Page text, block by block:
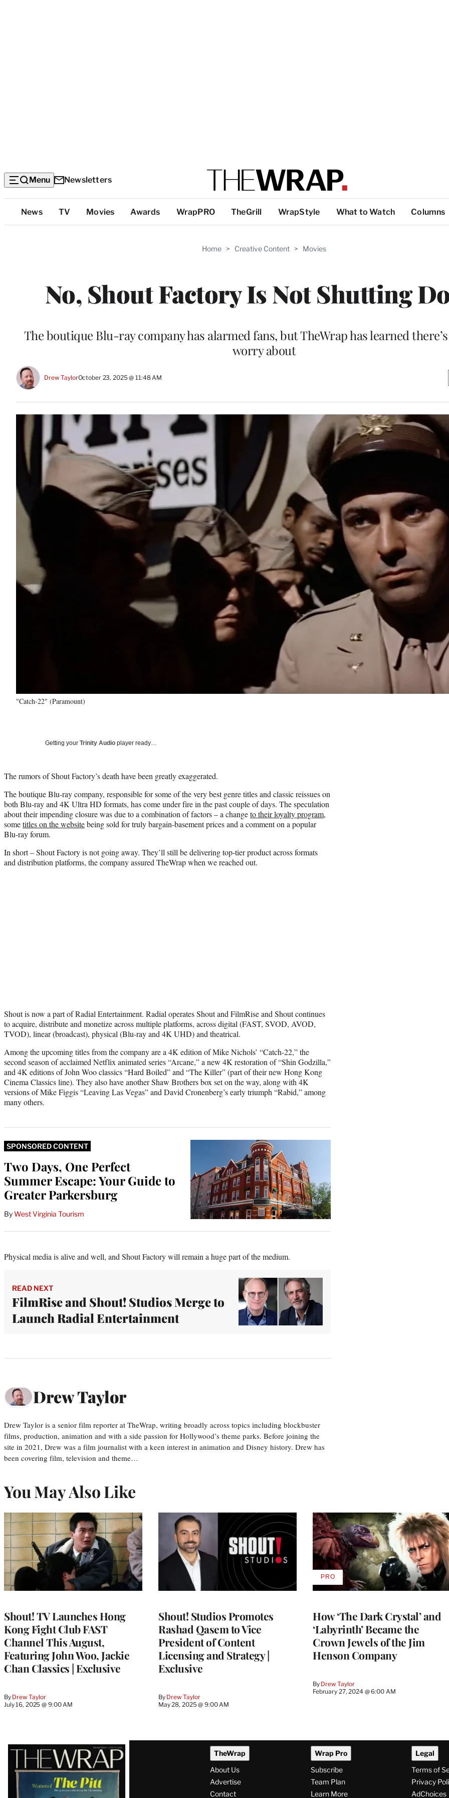
Menu Newsletters
Top
Categories
News TV Movies Awards WrapPRO TheGrill WrapStyle What to Watch Columns
Home > Creative Content > Movies
No, Shout Factory Is Not Shutting
The boutique Blu-ray company has alarmed fans, but TheWrap has learned
worry about
Drew TaylorOctober 23, 2025 @ 11:48 AM
"Catch-22" (Paramount)
Getting your Trinity Audio player ready…
The rumors of Shout Factory’s death have been greatly exaggerated.
The boutique Blu-ray company, responsible for some of the very best genre titles and classic reissues on
both Blu-ray and 4K Ultra HD formats, has come under fire in the past couple of days. The speculation
about their impending closure was due to a combination of factors – a changeto their loyalty program,
sometitles on the websitebeing sold for truly bargain-basement prices and a comment on a popular
Blu-ray forum.
In short – Shout Factory is not going away. They’ll still be delivering top-tier product across formats
and distribution platforms, the company assured TheWrap when we reached out.
Shout is now a part of Radial Entertainment. Radial operates Shout and FilmRise and Shout continues
to acquire, distribute and monetize across multiple platforms, across digital (FAST, SVOD, AVOD,
TVOD), linear (broadcast), physical (Blu-ray and 4K UHD) and theatrical.
Among the upcoming titles from the company are a 4K edition of Mike Nichols’ “Catch-22,” the
second season of acclaimed Netflix animated series “Arcane,” a new 4K restoration of “Shin Godzilla,”
and 4K editions of John Woo classics “Hard Boiled” and “The Killer” (part of their new Hong Kong
Cinema Classics line). They also have another Shaw Brothers box set on the way, along with 4K
versions of Mike Figgis “Leaving Las Vegas” and David Cronenberg’s early triumph “Rabid,” among
many others.
SPONSORED CONTENT
Two Days, One Perfect
Summer Escape: Your Guide to
Greater Parkersburg
ByWest Virginia Tourism
Physical media is alive and well, and Shout Factory will remain a huge part of the medium.
READ NEXT
FilmRise and Shout! Studios Merge to
Launch Radial Entertainment
Drew Taylor
Drew Taylor is a senior film reporter at TheWrap, writing broadly across topics including blockbuster
films, production, animation and with a side passion for Hollywood’s theme parks. Before joining the
site in 2021, Drew was a film journalist with a keen interest in animation and Disney history. Drew has
been covering film, television and theme…
You May Also Like
Shout! TV Launches Hong
Kong Fight Club FAST
Channel This August,
Featuring John Woo, Jackie
Chan Classics | Exclusive
By Drew Taylor
July 16, 2025 @ 9:00 AM
Shout! Studios Promotes
Rashad Qasem to Vice
President of Content
Licensing and Strategy |
Exclusive
By Drew Taylor
May 28, 2025 @ 9:00 AM
How ‘The Dark Crystal’ and
‘Labyrinth’ Became the
Crown Jewels of the Jim
Henson Company
By Drew Taylor
February 27, 2024 @ 6:00 AM
PROAVAILABLE
Latest
Magazine
Issue
TheWrap
About Us
Advertise
Contact
Wrap Pro
Subscribe
Team Plan
Learn More
Legal
Terms of
Privacy
AdChoices